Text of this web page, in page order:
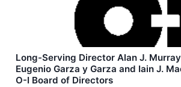
Long-Serving Director Alan J.
Eugenio Garza y Garza and Iain J.
O-I Board of Directors